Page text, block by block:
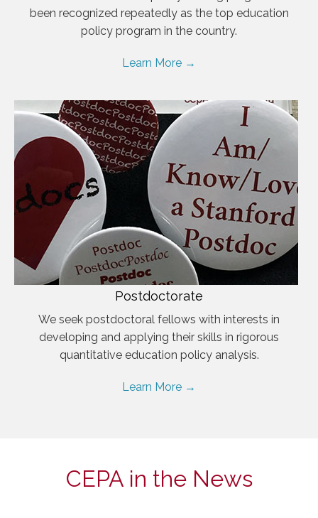
been recognized repeatedly as the top education
policy program in the country.
Learn More →
Postdoctorate
We seek postdoctoral fellows with interests in
developing and applying their skills in rigorous
quantitative education policy analysis.
Learn More →
CEPA in the News